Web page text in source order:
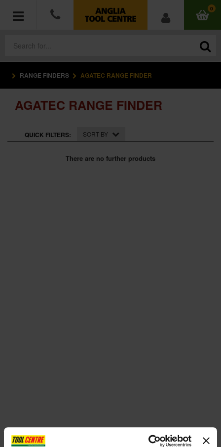
0
POWER TOOLS
ACCESSORIES
HAND TOOLS
MEASURING TOOLS
RANGE FINDERS AGATEC RANGE FINDER
AGATEC RANGE FINDER
QUICK FILTERS: SORT BY
There are no further products